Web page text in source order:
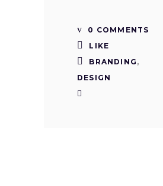
0 COMMENTS
LIKE
BRANDING ,
DESIGN